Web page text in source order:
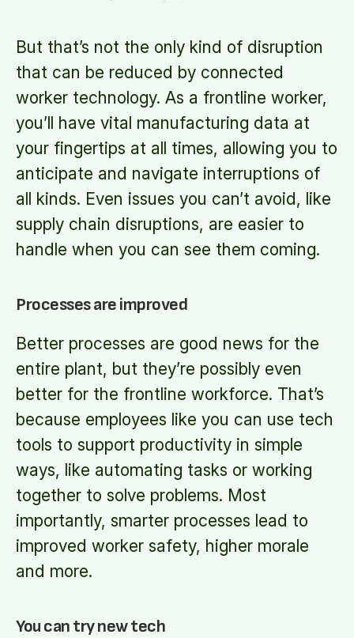
But that’s not the only kind of disruption
that can be reduced by connected
worker technology. As a frontline worker,
you’ll have vital manufacturing data at
your fingertips at all times, allowing you to
anticipate and navigate interruptions of
all kinds. Even issues you can’t avoid, like
supply chain disruptions, are easier to
handle when you can see them coming.
Processes are improved
Better processes are good news for the
entire plant, but they’re possibly even
better for the frontline workforce. That’s
because employees like you can use tech
tools to support productivity in simple
ways, like automating tasks or working
together to solve problems. Most
importantly, smarter processes lead to
improved worker safety, higher morale
and more.
You can try new tech